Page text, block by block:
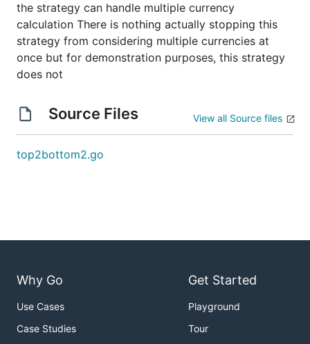
the strategy can handle multiple currency
calculation There is nothing actually stopping this
strategy from considering multiple currencies at
once but for demonstration purposes, this strategy
does not
Source Files View all Source files
top2bottom2.go
Why Go
Use Cases
Case Studies
Get Started
Playground
Tour